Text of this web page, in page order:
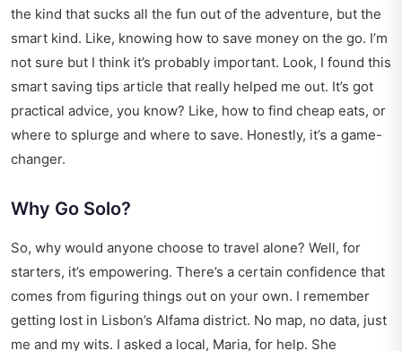
the kind that sucks all the fun out of the adventure, but the
smart kind. Like, knowing how to save money on the go. I’m
not sure but I think it’s probably important. Look, I found this
smart saving tips article that really helped me out. It’s got
practical advice, you know? Like, how to find cheap eats, or
where to splurge and where to save. Honestly, it’s a game-
changer.
Why Go Solo?
So, why would anyone choose to travel alone? Well, for
starters, it’s empowering. There’s a certain confidence that
comes from figuring things out on your own. I remember
getting lost in Lisbon’s Alfama district. No map, no data, just
me and my wits. I asked a local, Maria, for help. She